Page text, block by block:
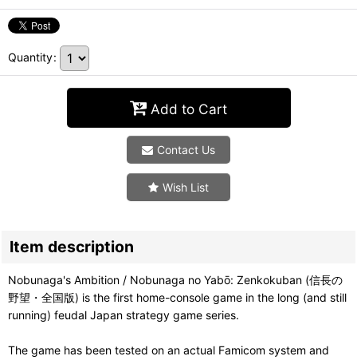
Quantity:
Add to Cart
Contact Us
Wish List
Item description
Nobunaga's Ambition / Nobunaga no Yabō: Zenkokuban (信長の
野望・全国版) is the first home-console game in the long (and still
running) feudal Japan strategy game series.
The game has been tested on an actual Famicom system and